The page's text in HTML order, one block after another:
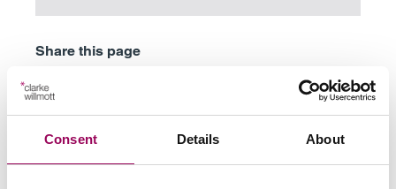
Consent Details About
Share this page
Your key contacts